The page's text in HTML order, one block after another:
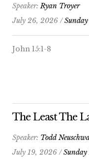
Speaker:Ryan Troyer
July 26, 2026 /
John 15:1-8
The Least The
Speaker: Todd
July 19, 2026 /